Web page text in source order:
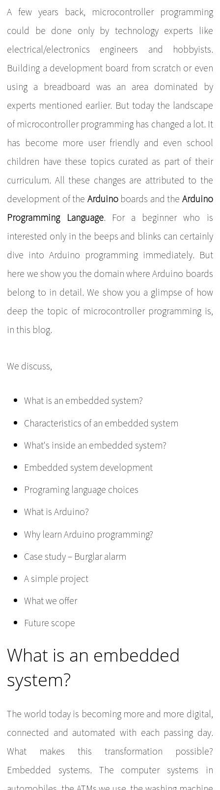
A few years back, microcontroller programming
could be done only by technology experts like
electrical/electronics engineers and hobbyists.
Building a development board from scratch or even
using a breadboard was an area dominated by
experts mentioned earlier. But today the landscape
of microcontroller programming has changed a lot. It
has become more user friendly and even school
children have these topics curated as part of their
curriculum. All these changes are attributed to the
development of the Arduinoboards and the Arduino
Programming Language. For a beginner who is
interested only in the beeps and blinks can certainly
dive into Arduino programming immediately. But
here we show you the domain where Arduino boards
belong to in detail. We show you a glimpse of how
deep the topic of microcontroller programming is,
in this blog.
We discuss,
What is an embedded system?
Characteristics of an embedded system
What's inside an embedded system?
Embedded system development
Programing language choices
What is Arduino?
Why learn Arduino programming?
Case study – Burglar alarm
A simple project
What we offer
Future scope
What is an embedded
system?
The world today is becoming more and more digital,
connected and automated with each passing day.
What makes this transformation possible?
Embedded systems. The computer systems in